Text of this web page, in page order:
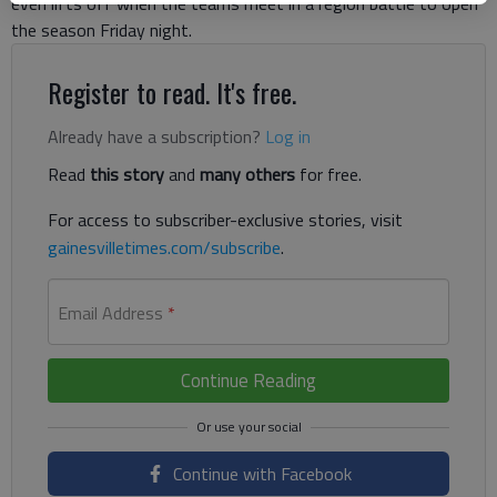
the season Friday night.
Register to read. It's free.
Already have a subscription? Log in
Read this storyand many others for free.
For access to subscriber-exclusive stories, visit
gainesvilletimes.com/subscribe.
Email Address *
Continue Reading
Continue with Facebook